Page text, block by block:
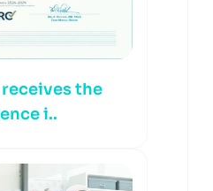
the
i..